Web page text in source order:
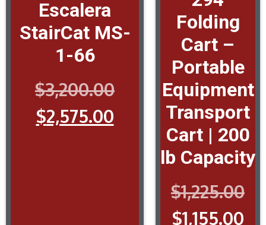
Escalera
StairCat MS-
1-66
$3,200.00
$2,575.00
Folding
Cart –
Portable
Equipment
Transport
Cart | 200
lb Capacity
$1,225.00
$1,155.00